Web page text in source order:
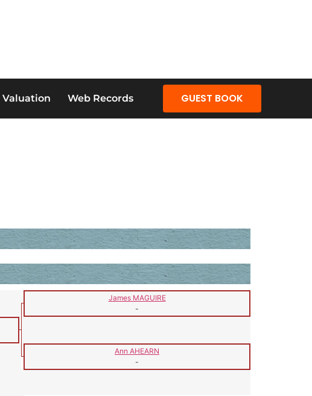
Valuation Web Records GUEST BOOK
James MAGUIRE
-
Ann AHEARN
-